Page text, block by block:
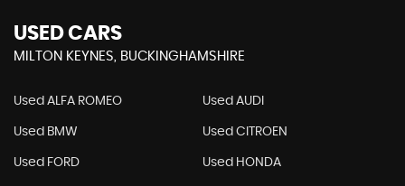
USED CARS
MILTON KEYNES, BUCKINGHAMSHIRE
Used ALFA ROMEO Used AUDI
Used BMW Used CITROEN
Used FORD Used HONDA